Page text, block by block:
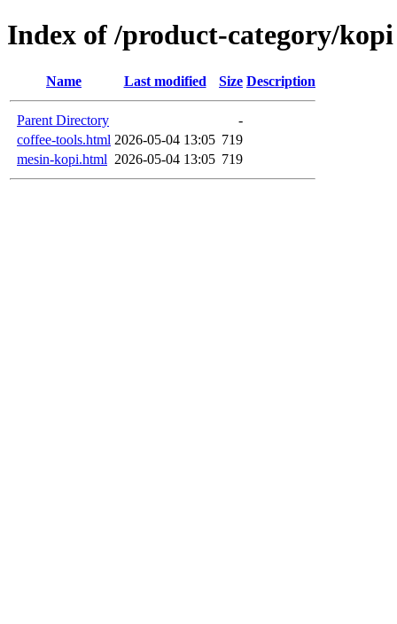
Index of /product-category/kopi
Name Last modified Size Description
Parent Directory
-
coffee-tools.html 2026-05-04 13:05 719
mesin-kopi.html 2026-05-04 13:05 719